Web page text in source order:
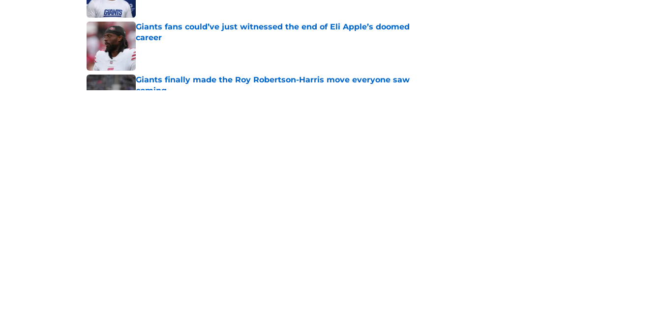
Giants fans could’ve just witnessed the end of Eli Apple’s doomed
career
Published by on Invalid Date
Giants finally made the Roy Robertson-Harris move everyone saw
coming